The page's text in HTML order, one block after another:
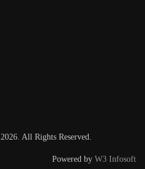
2026. All Rights Reserved.
Powered by W3 Infosoft